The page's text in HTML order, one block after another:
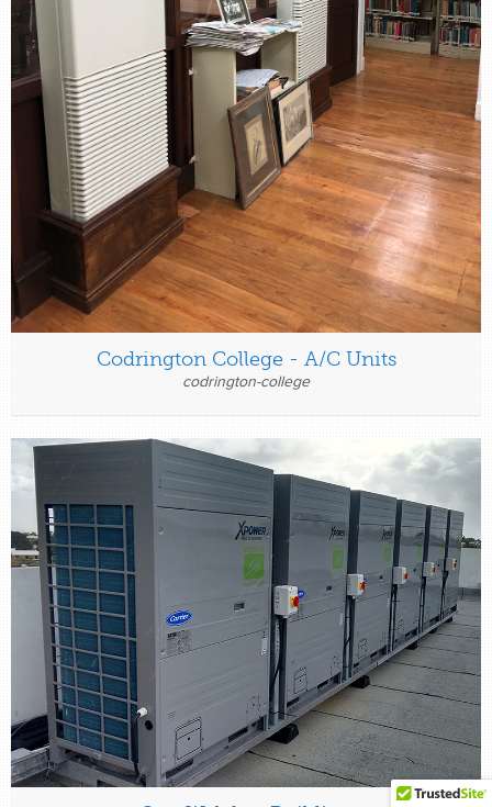
Codrington College - A/C Units
codrington-college